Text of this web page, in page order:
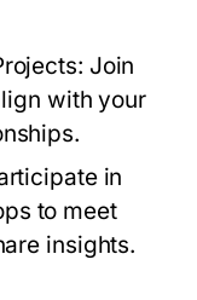
Join
with your
in
to meet
insights.